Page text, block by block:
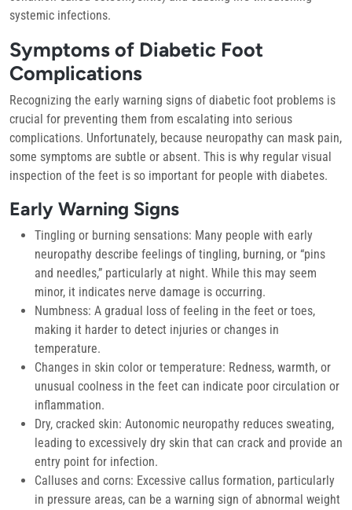
systemic infections.
Symptoms of Diabetic Foot
Complications
Recognizing the early warning signs of diabetic foot problems is
crucial for preventing them from escalating into serious
complications. Unfortunately, because neuropathy can mask pain,
some symptoms are subtle or absent. This is why regular visual
inspection of the feet is so important for people with diabetes.
Early Warning Signs
Tingling or burning sensations: Many people with early
neuropathy describe feelings of tingling, burning, or “pins
and needles,” particularly at night. While this may seem
minor, it indicates nerve damage is occurring.
Numbness: A gradual loss of feeling in the feet or toes,
making it harder to detect injuries or changes in
temperature.
Changes in skin color or temperature: Redness, warmth, or
unusual coolness in the feet can indicate poor circulation or
inflammation.
Dry, cracked skin: Autonomic neuropathy reduces sweating,
leading to excessively dry skin that can crack and provide an
entry point for infection.
Calluses and corns: Excessive callus formation, particularly
in pressure areas, can be a warning sign of abnormal weight